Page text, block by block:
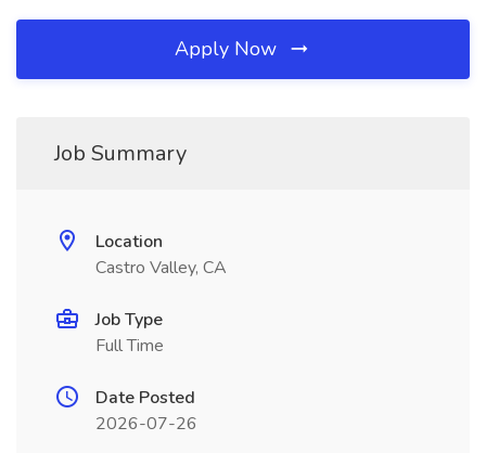
Apply Now
Job Summary
Location
Castro Valley, CA
Job Type
Full Time
Date Posted
2026-07-26